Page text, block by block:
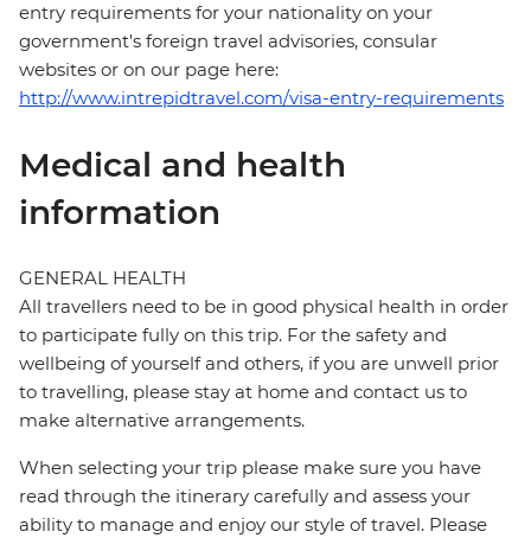
entry requirements for your nationality on your
government's foreign travel advisories, consular
websites or on our page here:
http://www.intrepidtravel.com/visa-entry-requirements
Medical and health
information
GENERAL HEALTH
All travellers need to be in good physical health in order
to participate fully on this trip. For the safety and
wellbeing of yourself and others, if you are unwell prior
to travelling, please stay at home and contact us to
make alternative arrangements.
When selecting your trip please make sure you have
read through the itinerary carefully and assess your
ability to manage and enjoy our style of travel. Please